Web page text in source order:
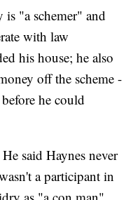
"a schemer" and
with law
his house; he also
off the scheme -
he could
said Haynes never
a participant in